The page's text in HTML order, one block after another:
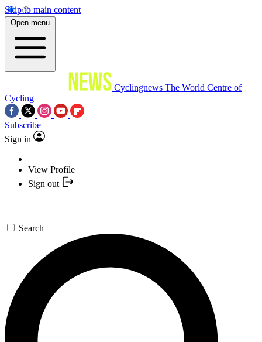
Skip to main content
Open menu
Cyclingnews The World Centre of
Cycling
Subscribe
Sign in
View Profile
Sign out
Search